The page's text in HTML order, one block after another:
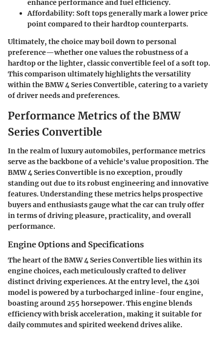
enhance performance and fuel efficiency.
Affordability: Soft tops generally mark a lower price
point compared to their hardtop counterparts.
Ultimately, the choice may boil down to personal
preference—whether one values the robustness of a
hardtop or the lighter, classic convertible feel of a soft top.
This comparison ultimately highlights the versatility
within the BMW 4 Series Convertible, catering to a variety
of driver needs and preferences.
Performance Metrics of the BMW
Series Convertible
In the realm of luxury automobiles, performance metrics
serve as the backbone of a vehicle's value proposition. The
BMW 4 Series Convertible is no exception, proudly
standing out due to its robust engineering and innovative
features. Understanding these metrics helps prospective
buyers and enthusiasts gauge what the car can truly offer
in terms of driving pleasure, practicality, and overall
performance.
Engine Options and Specifications
The heart of the BMW 4 Series Convertible lies within its
engine choices, each meticulously crafted to deliver
distinct driving experiences. At the entry level, the 430i
model is powered by a turbocharged inline-four engine,
boasting around 255 horsepower. This engine blends
efficiency with brisk acceleration, making it suitable for
daily commutes and spirited weekend drives alike.